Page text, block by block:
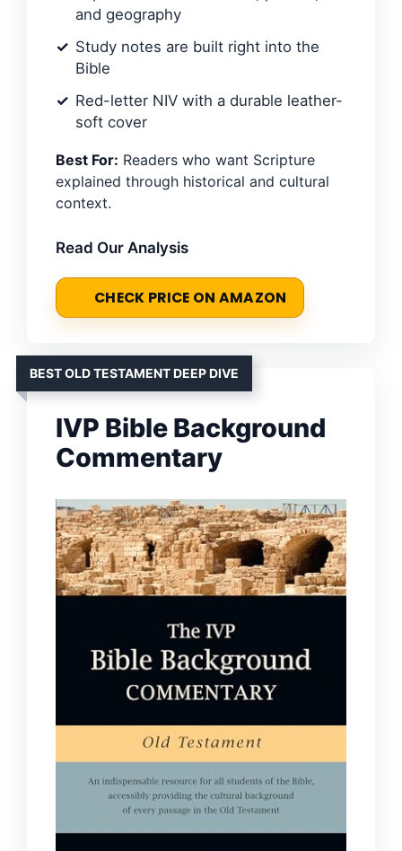
and geography
Study notes are built right into the
Bible
Red-letter NIV with a durable leather-
soft cover
Best For: Readers who want Scripture
explained through historical and cultural
context.
Read Our Analysis
CHECK PRICE ON AMAZON
BEST OLD TESTAMENT DEEP DIVE
IVP Bible Background
Commentary